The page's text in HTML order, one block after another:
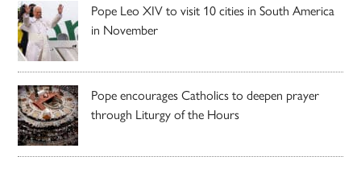
Pope Leo XIV to visit 10 cities in South America
in November
Pope encourages Catholics to deepen prayer
through Liturgy of the Hours